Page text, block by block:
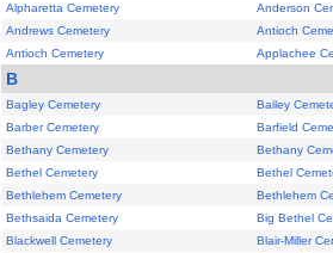
Alpharetta Cemetery
Anderson
Andrews Cemetery
Antioch
Antioch Cemetery
Applachee
B
Bagley Cemetery
Bailey
Barber Cemetery
Barfield
Bethany Cemetery
Bethany
Bethel Cemetery
Bethel
Bethlehem Cemetery
Bethlehem
Bethsaida Cemetery
Big Bethel
Blackwell Cemetery
Blair-Miller